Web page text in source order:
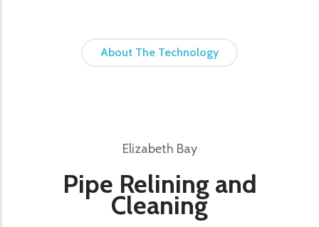
About The Technology
Elizabeth Bay
Pipe Relining and
Cleaning